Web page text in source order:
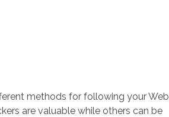
methods for following your Web
are valuable while others can be